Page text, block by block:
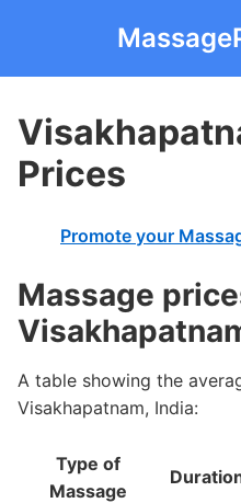
Prices
Promote your
Massage
A table showing the
Visakhapatnam, India:
Type of
Massage